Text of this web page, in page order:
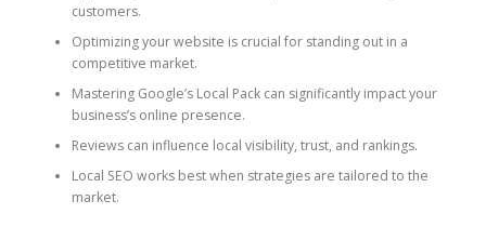
customers.
Optimizing your website is crucial for standing out in a
competitive market.
Mastering Google’s Local Pack can significantly impact your
business’s online presence.
Reviews can influence local visibility, trust, and rankings.
Local SEO works best when strategies are tailored to the
market.